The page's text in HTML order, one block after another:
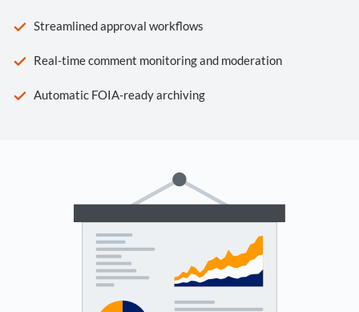
Streamlined approval workflows
Real-time comment monitoring and moderation
Automatic FOIA-ready archiving